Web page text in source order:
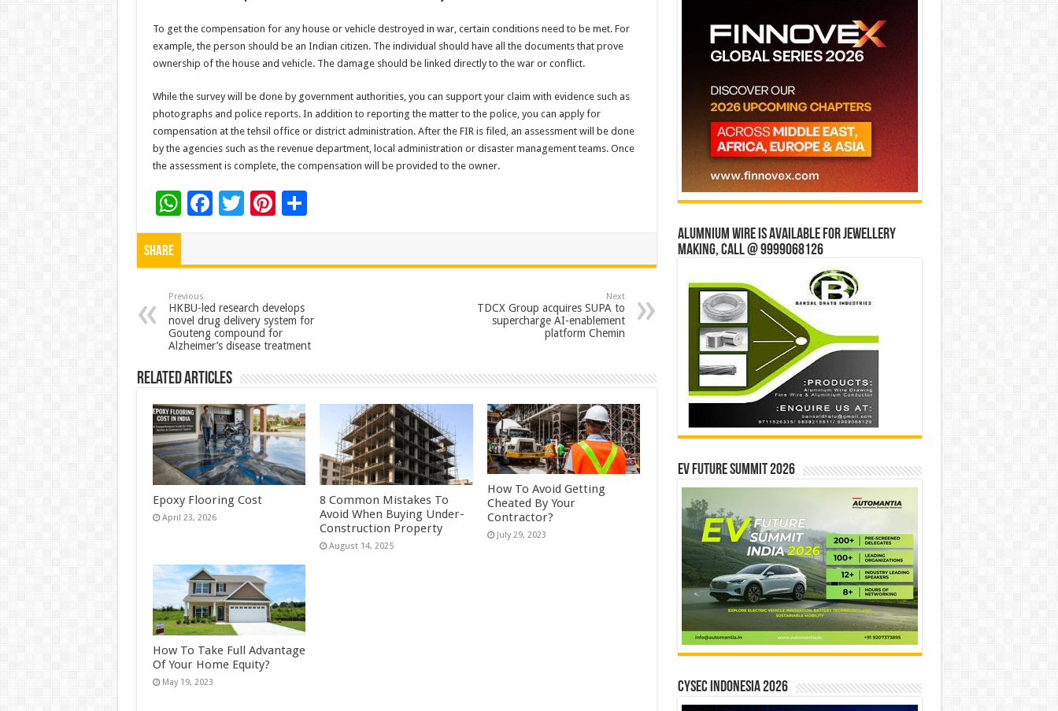
To get the compensation for any house or vehicle destroyed in war, certain conditions need to be met. For
example, the person should be an Indian citizen. The individual should have all the documents that prove
ownership of the house and vehicle. The damage should be linked directly to the war or conflict.
While the survey will be done by government authorities, you can support your claim with evidence such as
photographs and police reports. In addition to reporting the matter to the police, you can apply for
compensation at the tehsil office or district administration. After the FIR is filed, an assessment will be done
by the agencies such as the revenue department, local administration or disaster management teams. Once
the assessment is complete, the compensation will be provided to the owner.
W
h
p
p
F
o
o
k
T Pi
t
S
Share
Previous
HKBU-led research develops
novel drug delivery system for
Gouteng compound for
Alzheimer’s disease treatment
Next
TDCX Group acquires SUPA to
supercharge AI-enablement
platform Chemin
Related Articles
Epoxy Flooring Cost
April 23, 2026
8 Common Mistakes To
Avoid When Buying Under-
Construction Property
August 14, 2025
How To Avoid Getting
Cheated By Your
Contractor?
July 29, 2023
How To Take Full Advantage
Of Your Home Equity?
May 19, 2023
Alumnium wire is available for jewellery
making, Call @ 9999068126
EV Future Summit 2026
CYSEC INDONESIA 2026